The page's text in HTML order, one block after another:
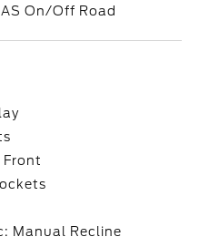
On/Off Road
Front
Manual Recline